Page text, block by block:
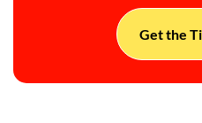
Get the